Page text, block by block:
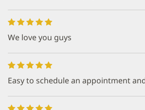
We love you guys
Easy to schedule an appointment